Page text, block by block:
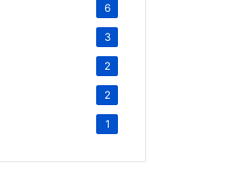
6
3
2
2
1